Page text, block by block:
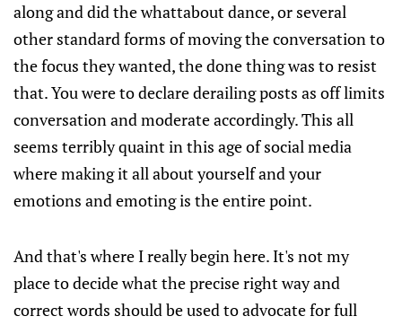
along and did the whattabout dance, or several
other standard forms of moving the conversation to
the focus they wanted, the done thing was to resist
that. You were to declare derailing posts as off limits
conversation and moderate accordingly. This all
seems terribly quaint in this age of social media
where making it all about yourself and your
emotions and emoting is the entire point.
And that's where I really begin here. It's not my
place to decide what the precise right way and
correct words should be used to advocate for full